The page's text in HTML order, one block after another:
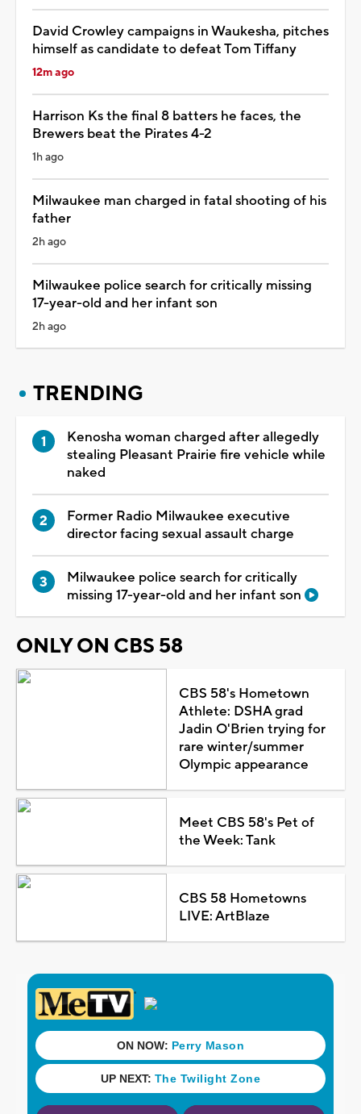
David Crowley campaigns in Waukesha, pitches
himself as candidate to defeat Tom Tiffany
12m ago
Harrison Ks the final 8 batters he faces, the
Brewers beat the Pirates 4-2
1h ago
Milwaukee man charged in fatal shooting of his
father
2h ago
Milwaukee police search for critically missing
17-year-old and her infant son
2h ago
TRENDING
Kenosha woman charged after allegedly
stealing Pleasant Prairie fire vehicle while
naked
Former Radio Milwaukee executive
director facing sexual assault charge
Milwaukee police search for critically
missing 17-year-old and her infant son
ONLY ON CBS 58
CBS 58's Hometown
Athlete: DSHA grad
Jadin O'Brien trying for
rare winter/summer
Olympic appearance
Meet CBS 58's Pet of
the Week: Tank
CBS 58 Hometowns
LIVE: ArtBlaze